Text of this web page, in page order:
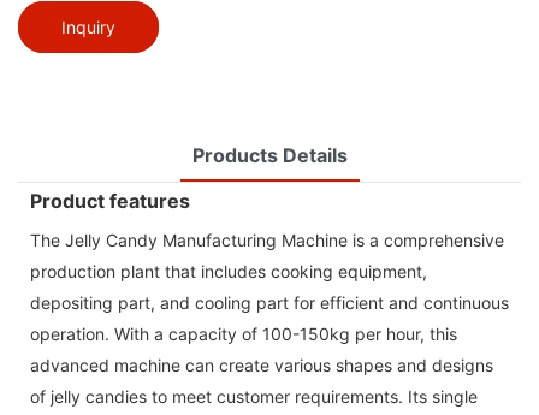
Inquiry
Products Details
Product features
The Jelly Candy Manufacturing Machine is a comprehensive
production plant that includes cooking equipment,
depositing part, and cooling part for efficient and continuous
operation. With a capacity of 100-150kg per hour, this
advanced machine can create various shapes and designs
of jelly candies to meet customer requirements. Its single